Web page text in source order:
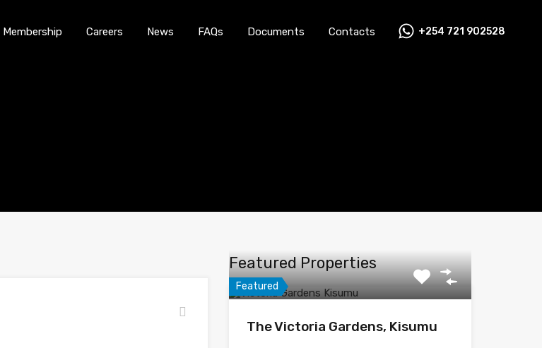
About Us Properties Membership Careers News FAQs Documents Contacts
Membership Careers News FAQs Documents Contacts +254 721 902528
Featured Properties
Featured
The Victoria Gardens, Kisumu